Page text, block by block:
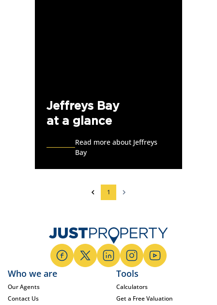
Jeffreys Bay
at a glance
Read more about Jeffreys
Bay
1
Who we are
Our Agents
Contact Us
Tools
Calculators
Get a Free Valuation